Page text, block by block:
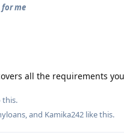
me
all the requirements
this.
, and Kamika242 like this.